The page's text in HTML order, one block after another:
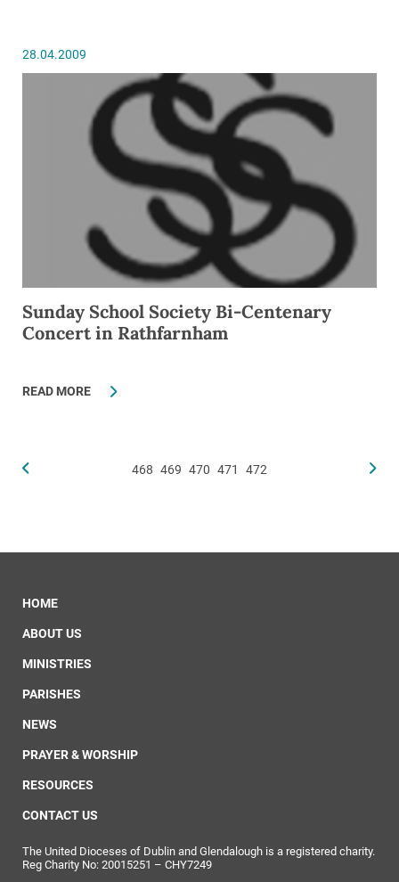
28.04.2009
Sunday School Society Bi-Centenary
Concert in Rathfarnham
READ MORE
468 469 470 471 472
HOME
ABOUT US
MINISTRIES
PARISHES
NEWS
PRAYER & WORSHIP
RESOURCES
CONTACT US
The United Dioceses of Dublin and Glendalough is a registered charity.
Reg Charity No: 20015251 – CHY7249